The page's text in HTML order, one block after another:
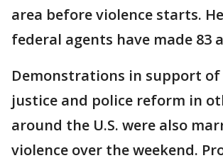
area before violence starts.
federal agents have made 83
Demonstrations in support
justice and police reform in
around the U.S. were also
violence over the weekend.